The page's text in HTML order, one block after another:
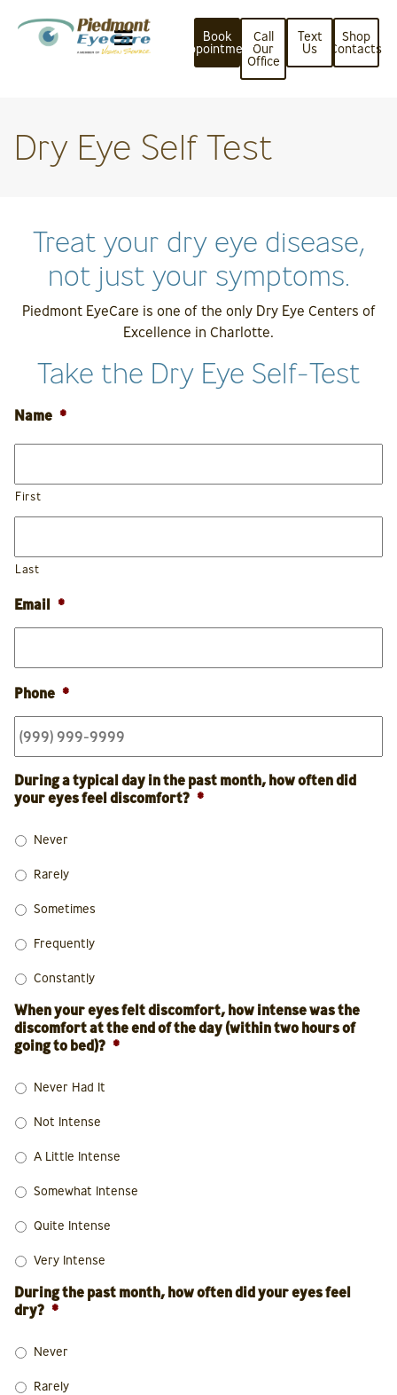
Shop
Contacts
Call
Our
Office
Text
Us
Book
Appointment
Dry Eye Self Test
Treat your dry eye disease,
not just your symptoms.
Piedmont EyeCare is one of the only Dry Eye Centers of
Excellence in Charlotte.
Take the Dry Eye Self-Test
Name *
First
Last
Email *
Phone *
During a typical day in the past month, how often did
your eyes feel discomfort? *
Never
Rarely
Sometimes
Frequently
Constantly
When your eyes felt discomfort, how intense was the
discomfort at the end of the day (within two hours of
going to bed)? *
Never Had It
Not Intense
A Little Intense
Somewhat Intense
Quite Intense
Very Intense
During the past month, how often did your eyes feel
dry? *
Never
Rarely